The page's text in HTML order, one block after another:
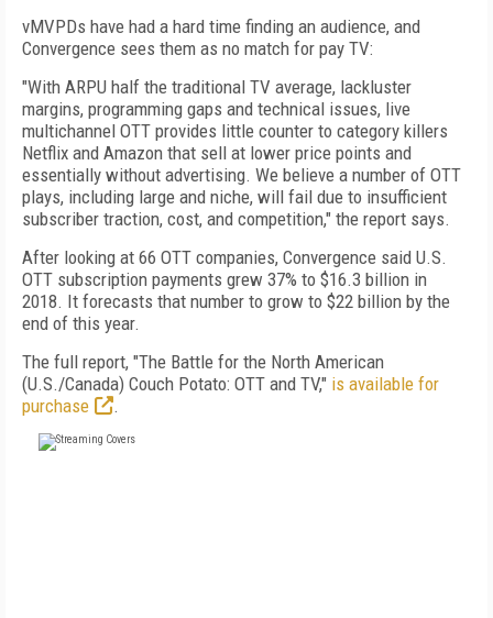
vMVPDs have had a hard time finding an audience, and
Convergence sees them as no match for pay TV:
"With ARPU half the traditional TV average, lackluster
margins, programming gaps and technical issues, live
multichannel OTT provides little counter to category killers
Netflix and Amazon that sell at lower price points and
essentially without advertising. We believe a number of OTT
plays, including large and niche, will fail due to insufficient
subscriber traction, cost, and competition," the report says.
After looking at 66 OTT companies, Convergence said U.S.
OTT subscription payments grew 37% to $16.3 billion in
2018. It forecasts that number to grow to $22 billion by the
end of this year.
The full report, "The Battle for the North American
(U.S./Canada) Couch Potato: OTT and TV," is available for
purchase
.